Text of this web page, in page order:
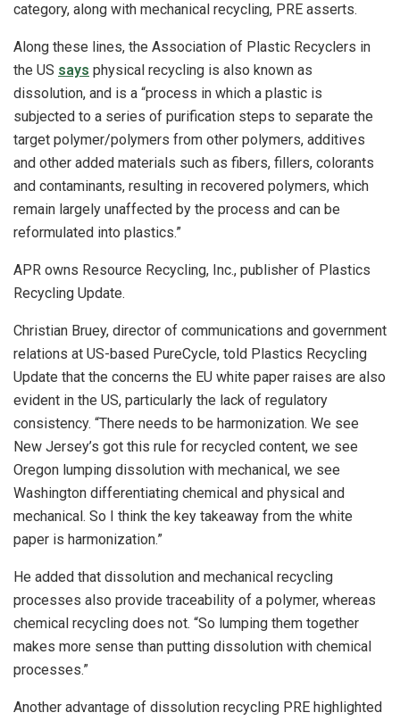
category, along with mechanical recycling, PRE asserts.
Along these lines, the Association of Plastic Recyclers in
the US says physical recycling is also known as
dissolution, and is a “process in which a plastic is
subjected to a series of purification steps to separate the
target polymer/polymers from other polymers, additives
and other added materials such as fibers, fillers, colorants
and contaminants, resulting in recovered polymers, which
remain largely unaffected by the process and can be
reformulated into plastics.”
APR owns Resource Recycling, Inc., publisher of Plastics
Recycling Update.
Christian Bruey, director of communications and government
relations at US-based PureCycle, told Plastics Recycling
Update that the concerns the EU white paper raises are also
evident in the US, particularly the lack of regulatory
consistency. “There needs to be harmonization. We see
New Jersey’s got this rule for recycled content, we see
Oregon lumping dissolution with mechanical, we see
Washington differentiating chemical and physical and
mechanical. So I think the key takeaway from the white
paper is harmonization.”
He added that dissolution and mechanical recycling
processes also provide traceability of a polymer, whereas
chemical recycling does not. “So lumping them together
makes more sense than putting dissolution with chemical
processes.”
Another advantage of dissolution recycling PRE highlighted